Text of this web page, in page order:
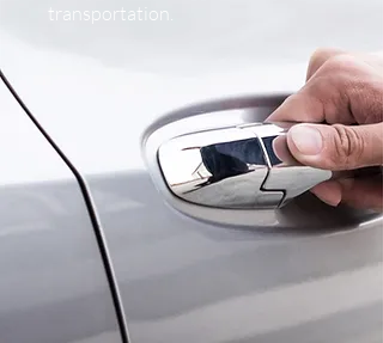
transportation.